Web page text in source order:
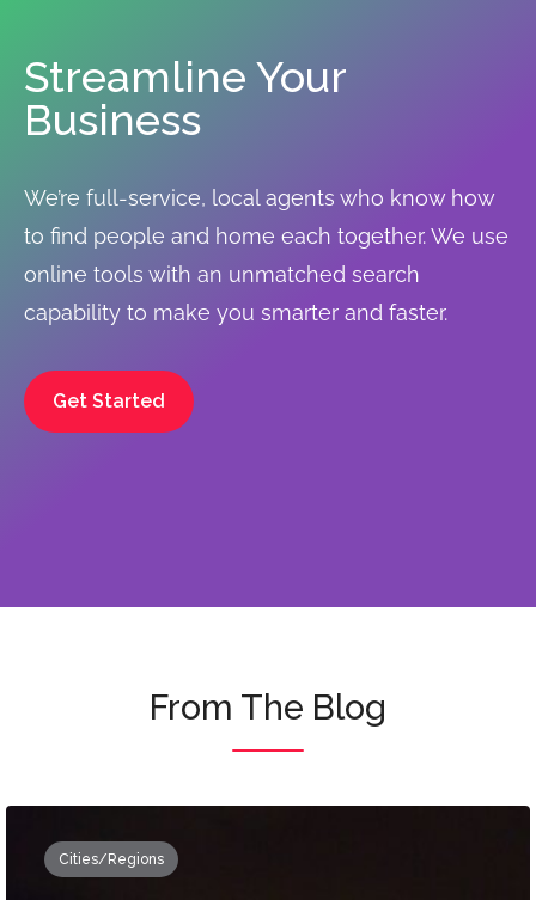
Streamline Your
Business
We’re full-service, local agents who know how
to find people and home each together. We use
online tools with an unmatched search
capability to make you smarter and faster.
Get Started
From The Blog
Cities/Regions